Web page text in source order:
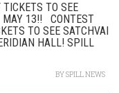
TO SEE
MAY 13!! CONTEST
TO SEE SATCHVAI
HALL! SPILL
BYSPILL NEWS